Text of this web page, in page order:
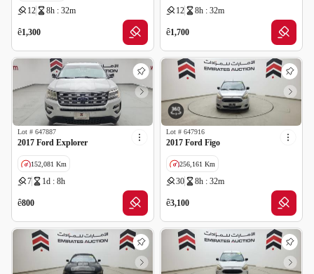
12 8h : 32m
ê1,300
12 8h : 32m
ê1,700
Lot # 647887
2017 Ford Explorer
152,081 Km
7 1d : 8h
ê800
Lot # 647916
2017 Ford Figo
256,161 Km
30 8h : 32m
ê3,100